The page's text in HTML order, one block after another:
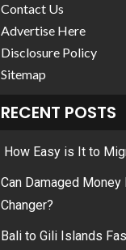
Contact Us
Advertise Here
Disclosure Policy
Sitemap
RECENT POSTS
How Easy is It to
Can Damaged
Changer?
Bali to Gili Islands